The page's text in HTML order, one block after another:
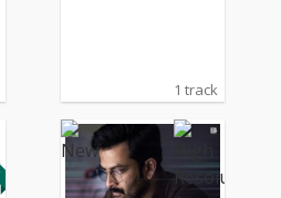
1 track